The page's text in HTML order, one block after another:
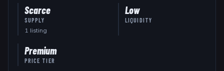
Scarce
SUPPLY
1 listing
Low
LIQUIDITY
Premium
PRICE TIER